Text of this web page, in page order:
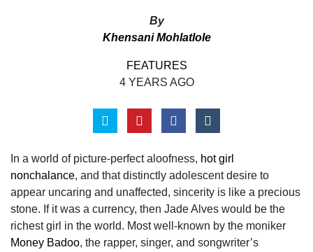
By
Khensani Mohlatlole
FEATURES
4 YEARS AGO
In a world of picture-perfect aloofness, hot girl
nonchalance, and that distinctly adolescent desire to
appear uncaring and unaffected, sincerity is like a precious
stone. If it was a currency, then Jade Alves would be the
richest girl in the world. Most well-known by the moniker
Money Badoo, the rapper, singer, and songwriter’s